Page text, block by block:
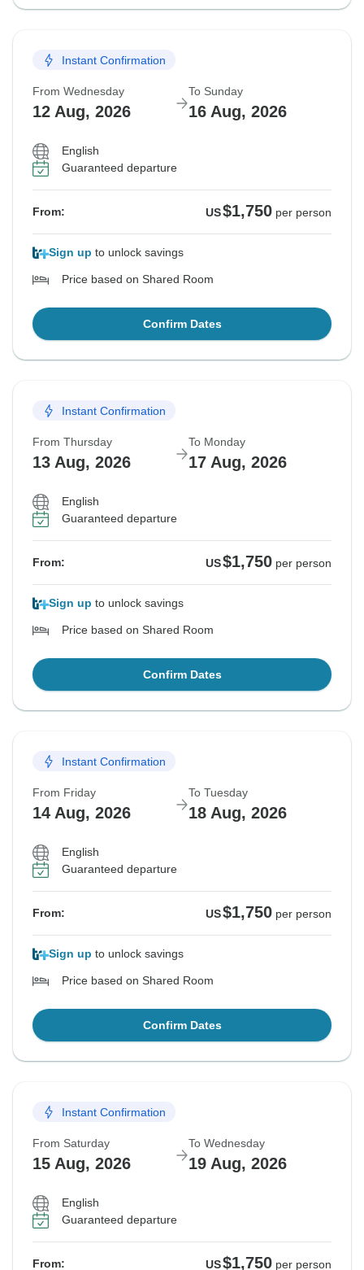
Instant Confirmation
From Wednesday
12 Aug, 2026
To Sunday
16 Aug, 2026
English
Guaranteed departure
From: US$1,750 per person
Sign up to unlock savings
Price based on Shared Room
Confirm Dates
Instant Confirmation
From Thursday
13 Aug, 2026
To Monday
17 Aug, 2026
English
Guaranteed departure
From: US$1,750 per person
Sign up to unlock savings
Price based on Shared Room
Confirm Dates
Instant Confirmation
From Friday
14 Aug, 2026
To Tuesday
18 Aug, 2026
English
Guaranteed departure
From: US$1,750 per person
Sign up to unlock savings
Price based on Shared Room
Confirm Dates
Instant Confirmation
From Saturday
15 Aug, 2026
To Wednesday
19 Aug, 2026
English
Guaranteed departure
From: US$1,750 per person